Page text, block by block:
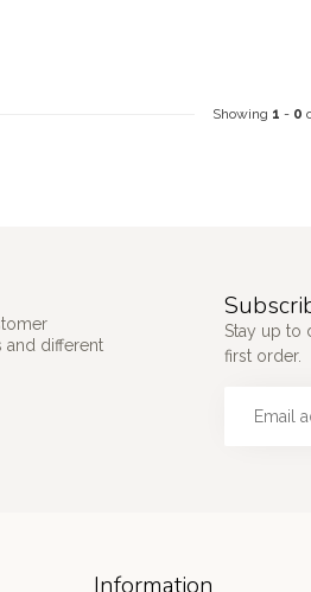
Showing 1 - 0
and different
Stay up to
first order.
Information